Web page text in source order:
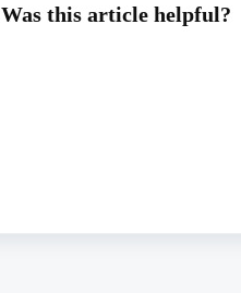
Was this article helpful?